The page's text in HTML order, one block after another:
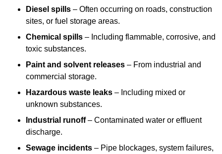
Diesel spills – Often occurring on roads, construction
sites, or fuel storage areas.
Chemical spills – Including flammable, corrosive, and
toxic substances.
Paint and solvent releases – From industrial and
commercial storage.
Hazardous waste leaks – Including mixed or
unknown substances.
Industrial runoff– Contaminated water or effluent
discharge.
Sewage incidents – Pipe blockages, system failures,